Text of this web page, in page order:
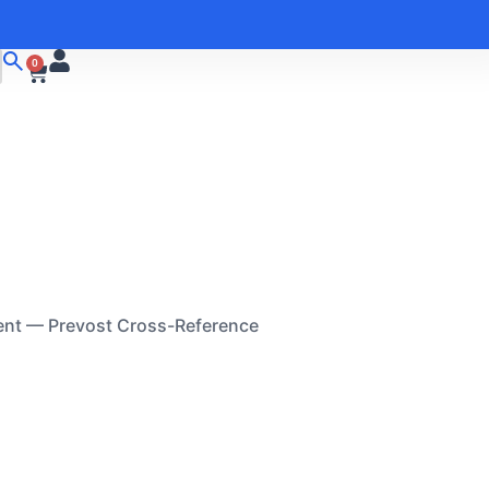
0
— Prevost Cross-Reference